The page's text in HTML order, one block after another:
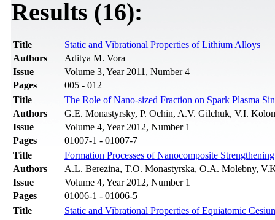
Results (16):
Title
Static and Vibrational Properties of Lithium Alloys
Authors
Aditya M. Vora
Issue
Volume 3, Year 2011, Number 4
Pages
005 - 012
Title
The Role of Nano-sized Fraction on Spark Plasma
Authors
G.E. Monastyrsky, P. Ochin, A.V. Gilchuk, V.I.
Issue
Volume 4, Year 2012, Number 1
Pages
01007-1 - 01007-7
Title
Formation Processes of Nanocomposite
Authors
A.L. Berezina, T.O. Monastyrska, O.A. Molebny,
Issue
Volume 4, Year 2012, Number 1
Pages
01006-1 - 01006-5
Title
Static and Vibrational Properties of Equiatomic